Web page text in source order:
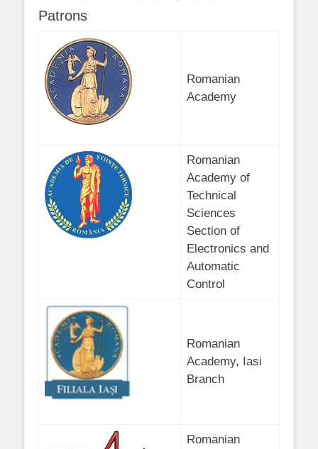
Patrons
Romanian
Academy
Romanian
Academy of
Technical
Sciences
Section of
Electronics and
Automatic
Control
Romanian
Academy, Iasi
Branch
Romanian